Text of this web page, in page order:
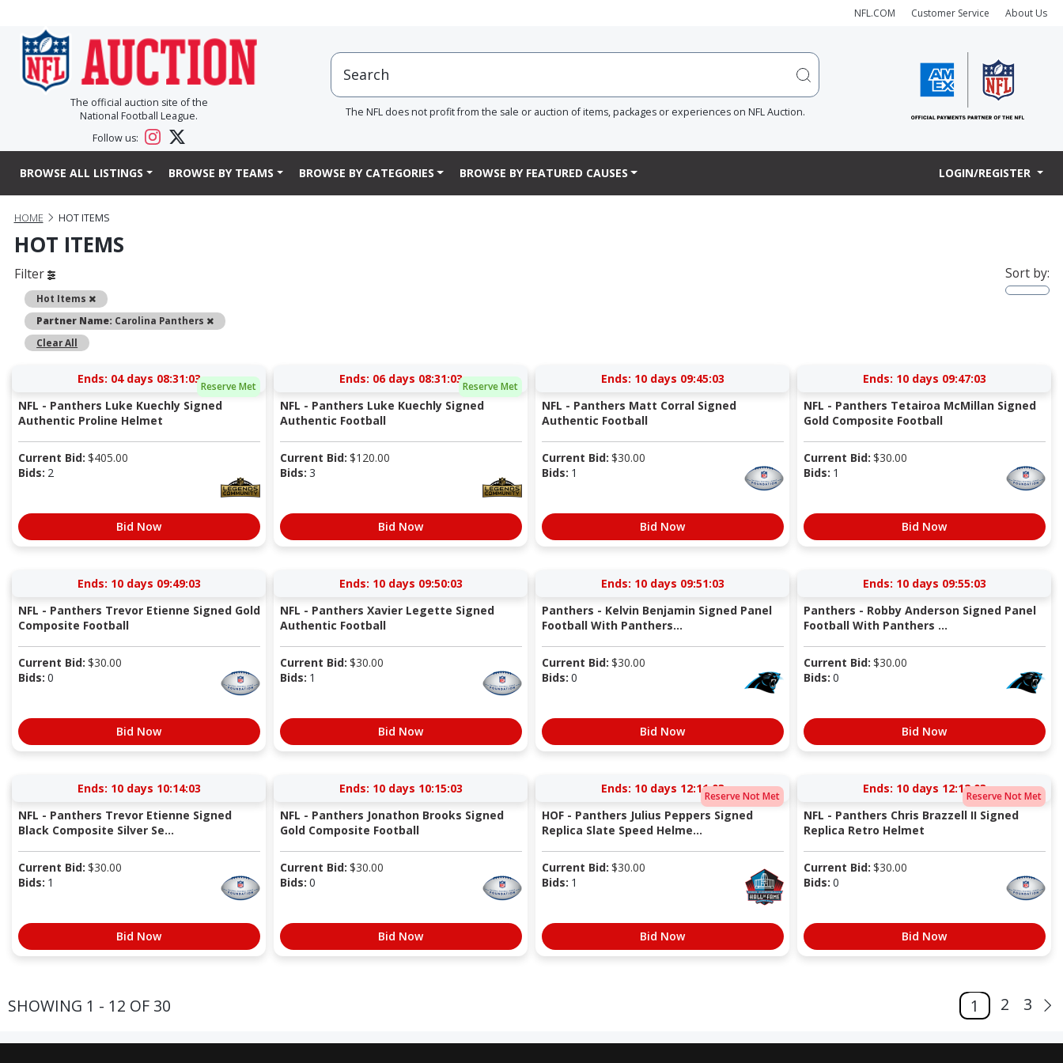
NFL.COM Customer Service About Us
The official auction site of the
National Football League.
Follow us:
The NFL does not profit from the sale or auction of items, packages or experiences on NFL Auction.
BROWSE ALL LISTINGS BROWSE BY TEAMS BROWSE BY CATEGORIES BROWSE BY FEATURED CAUSES LOGIN/REGISTER
HOME HOT ITEMS
HOT ITEMS
Filter
Hot Items
Remove
Partner Name: Carolina Panthers
Remove
Clear All
Sort by:
Reserve Met
Ends: 04 days 08:31:03
NFL - Panthers Luke Kuechly Signed
Authentic Proline Helmet
Current Bid: $405.00
Bids: 2
Bid Now
Reserve Met
Ends: 06 days 08:31:03
NFL - Panthers Luke Kuechly Signed
Authentic Football
Current Bid: $120.00
Bids: 3
Bid Now
Ends: 10 days 09:45:03
NFL - Panthers Matt Corral Signed
Authentic Football
Current Bid: $30.00
Bids: 1
Bid Now
Ends: 10 days 09:47:03
NFL - Panthers Tetairoa McMillan Signed
Gold Composite Football
Current Bid: $30.00
Bids: 1
Bid Now
Ends: 10 days 09:49:03
NFL - Panthers Trevor Etienne Signed Gold
Composite Football
Current Bid: $30.00
Bids: 0
Bid Now
Ends: 10 days 09:50:03
NFL - Panthers Xavier Legette Signed
Authentic Football
Current Bid: $30.00
Bids: 1
Bid Now
Ends: 10 days 09:51:03
Panthers - Kelvin Benjamin Signed Panel
Football With Panthers...
Current Bid: $30.00
Bids: 0
Bid Now
Ends: 10 days 09:55:03
Panthers - Robby Anderson Signed Panel
Football With Panthers ...
Current Bid: $30.00
Bids: 0
Bid Now
Ends: 10 days 10:14:03
NFL - Panthers Trevor Etienne Signed
Black Composite Silver Se...
Current Bid: $30.00
Bids: 1
Bid Now
Ends: 10 days 10:15:03
NFL - Panthers Jonathon Brooks Signed
Gold Composite Football
Current Bid: $30.00
Bids: 0
Bid Now
Reserve Not Met
Ends: 10 days 12:11:03
HOF - Panthers Julius Peppers Signed
Replica Slate Speed Helme...
Current Bid: $30.00
Bids: 1
Bid Now
Reserve Not Met
Ends: 10 days 12:12:03
NFL - Panthers Chris Brazzell II Signed
Replica Retro Helmet
Current Bid: $30.00
Bids: 0
Bid Now
SHOWING 1 - 12 OF 30 1 2 3